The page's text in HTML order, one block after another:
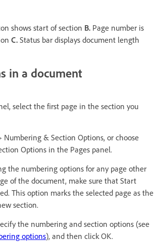
shows start of section B. Page number is
C. Status bar displays document length
in a document
select the first page in the section you
Numbering & Section Options, or choose
Options in the Pages panel.
the numbering options for any page other
of the document, make sure that Start
This option marks the selected page as the
section.
the numbering and section options (see
options), and then click OK.